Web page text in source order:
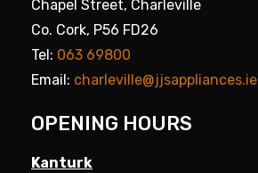
Chapel Street, Charleville
Co. Cork, P56 FD26
Tel: 063 69800
Email: charleville@jjsappliances.ie
OPENING HOURS
Kanturk